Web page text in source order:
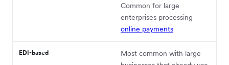
Common for large
enterprises processing
online payments
EDI-based
Most common with large